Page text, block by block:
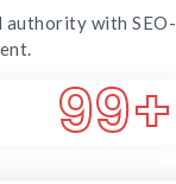
authority with SEO-
99+